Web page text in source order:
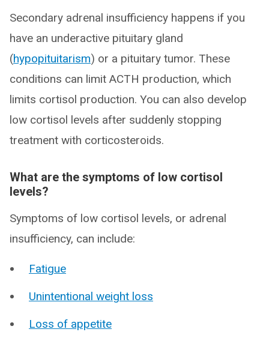
Secondary adrenal insufficiency happens if you
have an underactive pituitary gland
(hypopituitarism) or a pituitary tumor. These
conditions can limit ACTH production, which
limits cortisol production. You can also develop
low cortisol levels after suddenly stopping
treatment with corticosteroids.
What are the symptoms of low cortisol
levels?
Symptoms of low cortisol levels, or adrenal
insufficiency, can include:
Fatigue
Unintentional weight loss
Loss of appetite